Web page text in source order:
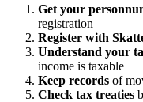
Get your
registration
Register with
Understand your
income is taxable
Keep records of
Check tax treaties